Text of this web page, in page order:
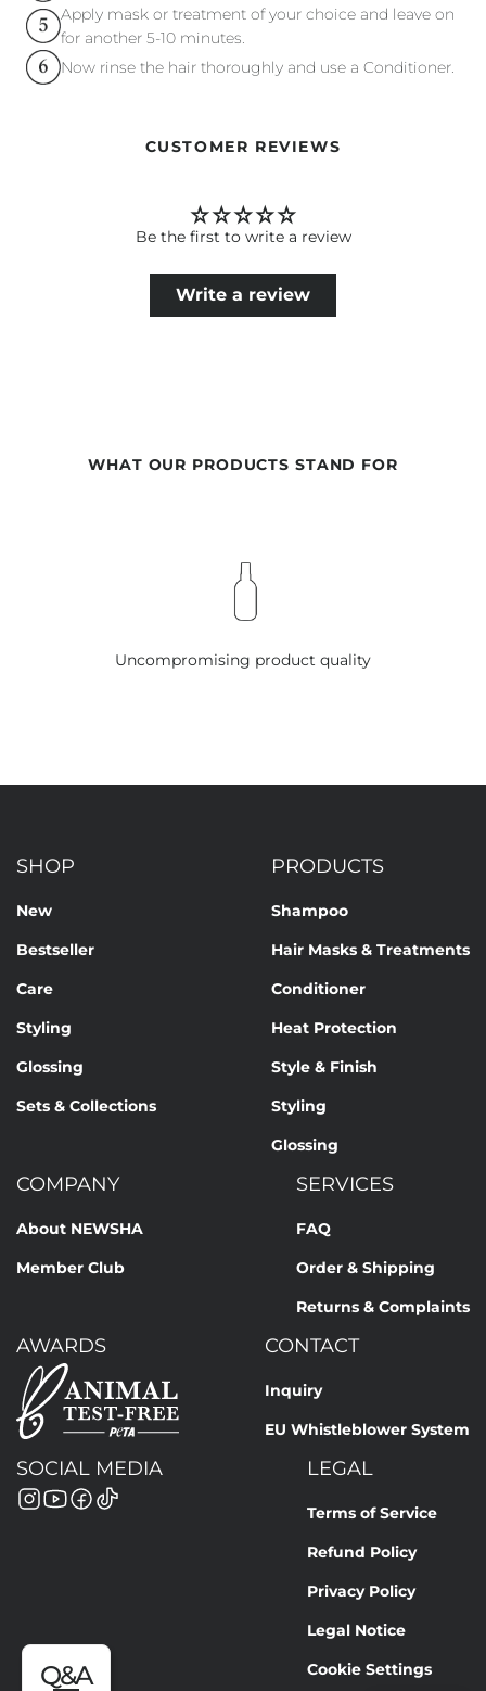
Q&A
Apply mask or treatment of your choice and leave on
for another 5-10 minutes.
Now rinse the hair thoroughly and use a Conditioner.
CUSTOMER REVIEWS
Be the first to write a review
Write a review
WHAT OUR PRODUCTS STAND FOR
Uncompromising product quality
SHOP
New
Bestseller
Care
Styling
Glossing
Sets & Collections
PRODUCTS
Shampoo
Hair Masks & Treatments
Conditioner
Heat Protection
Style & Finish
Styling
Glossing
COMPANY
About NEWSHA
Member Club
SERVICES
FAQ
Order & Shipping
Returns & Complaints
AWARDS CONTACT
Inquiry
EU Whistleblower System
SOCIAL MEDIA LEGAL
Terms of Service
Refund Policy
Privacy Policy
Legal Notice
Cookie Settings